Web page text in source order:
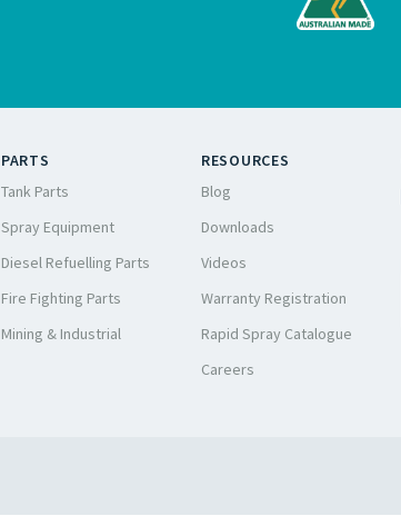
PARTS
Tank Parts
Spray Equipment
Diesel Refuelling Parts
Fire Fighting Parts
Mining & Industrial
RESOURCES
Blog
Downloads
Videos
Warranty Registration
Rapid Spray Catalogue
Careers